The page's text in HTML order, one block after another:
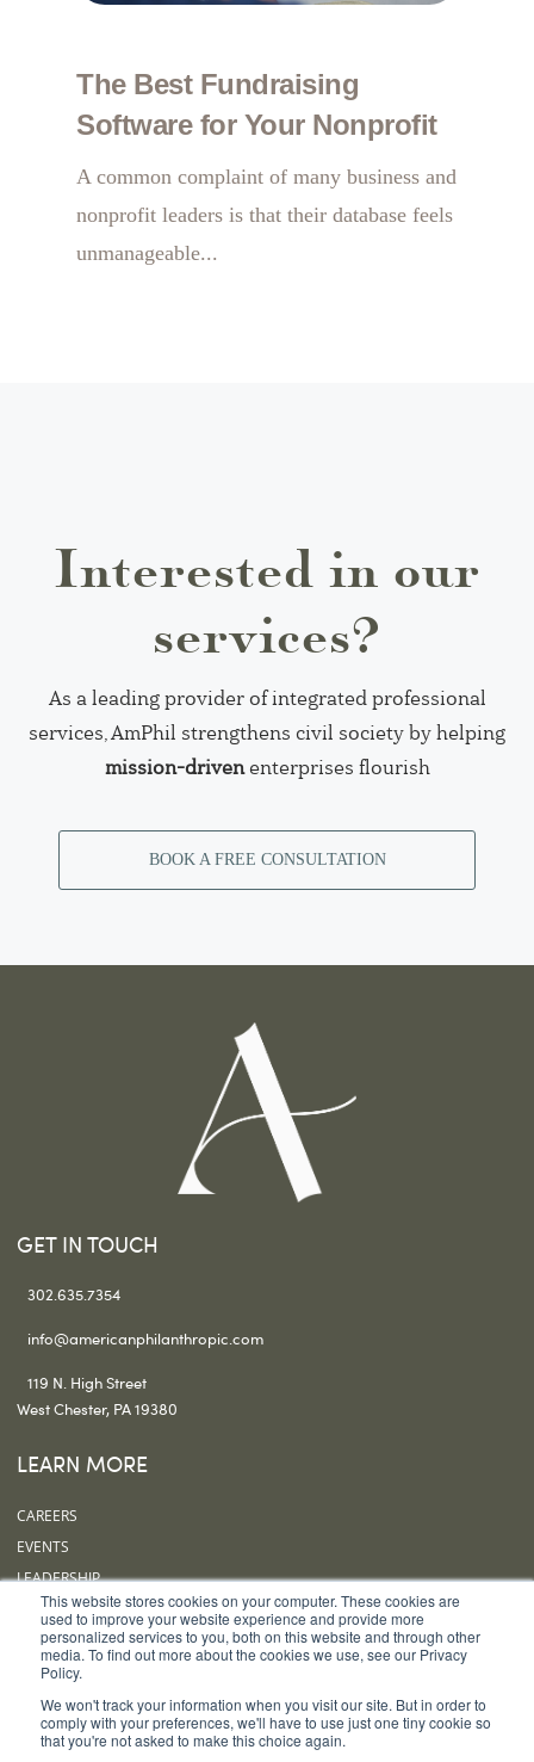
This website stores cookies on your computer. These cookies are
used to improve your website experience and provide more
personalized services to you, both on this website and through other
media. To find out more about the cookies we use, see our Privacy
Policy.
We won't track your information when you visit our site. But in order to
comply with your preferences, we'll have to use just one tiny cookie so
that you're not asked to make this choice again.
The Best Fundraising
Software for Your Nonprofit
A common complaint of many business and
nonprofit leaders is that their database feels
unmanageable...
Interested in our
services?
As a leading provider of integrated professional
services, AmPhil strengthens civil society by helping
mission-drivenenterprises flourish
BOOK A FREE CONSULTATION
GET IN TOUCH
302.635.7354
info@americanphilanthropic.com
119 N. High Street
West Chester, PA 19380
LEARN MORE
CAREERS
EVENTS
LEADERSHIP
OUR OFFICES
SUBSCRIBE
FOLLOW US